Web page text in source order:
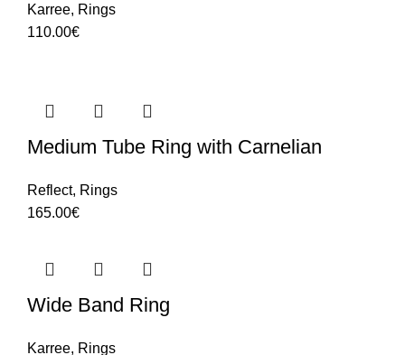
Karree, Rings
110.00€
Medium Tube Ring with Carnelian
Reflect, Rings
165.00€
Wide Band Ring
Karree, Rings